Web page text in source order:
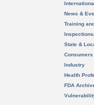
News &
Training
State &
Consumers
Industry
Health
FDA